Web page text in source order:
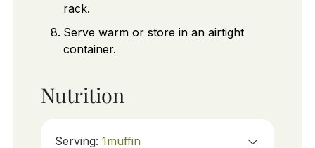
rack.
Serve warm or store in an airtight
container.
Nutrition
Serving: 1muffin